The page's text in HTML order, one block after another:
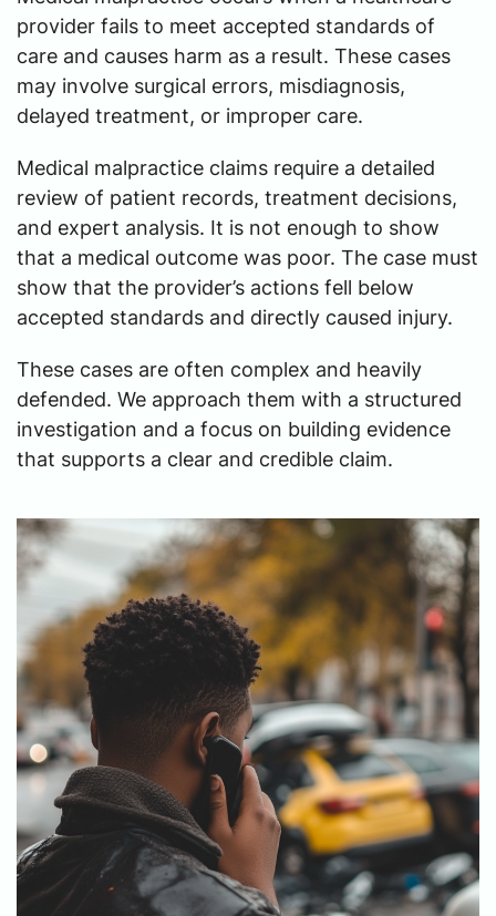
provider fails to meet accepted standards of
care and causes harm as a result. These cases
may involve surgical errors, misdiagnosis,
delayed treatment, or improper care.
Medical malpractice claims require a detailed
review of patient records, treatment decisions,
and expert analysis. It is not enough to show
that a medical outcome was poor. The case must
show that the provider’s actions fell below
accepted standards and directly caused injury.
These cases are often complex and heavily
defended. We approach them with a structured
investigation and a focus on building evidence
that supports a clear and credible claim.